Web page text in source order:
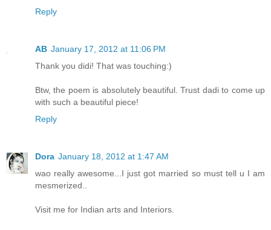
Reply
AB January 17, 2012 at 11:06 PM
Thank you didi! That was touching:)
Btw, the poem is absolutely beautiful. Trust dadi to come up
with such a beautiful piece!
Reply
Dora January 18, 2012 at 1:47 AM
wao really awesome...I just got married so must tell u I am
mesmerized..
Visit me for Indian arts and Interiors.